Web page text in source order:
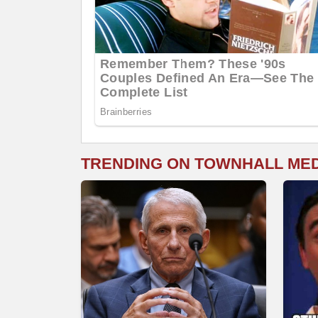
TRENDING ON TOWNHALL